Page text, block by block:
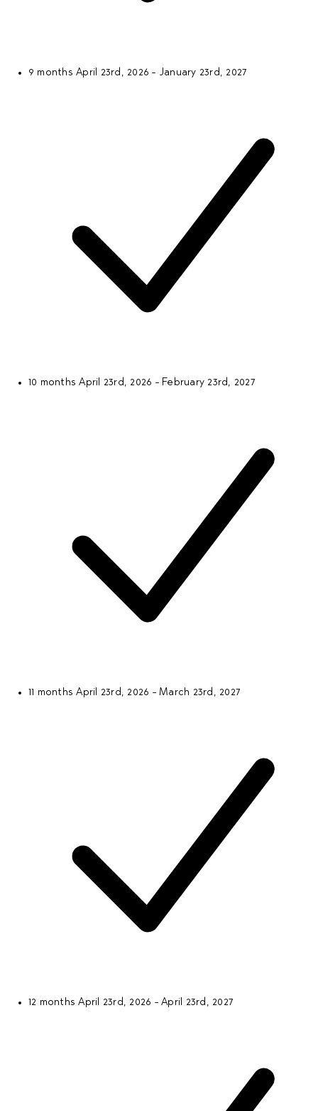
9 monthsApril 23rd, 2026 - January 23rd, 2027
10 monthsApril 23rd, 2026 - February 23rd, 2027
11 monthsApril 23rd, 2026 - March 23rd, 2027
12 monthsApril 23rd, 2026 - April 23rd, 2027